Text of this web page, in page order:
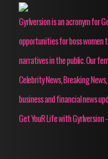
Gyrlversion is an acronym for
opportunities for boss women
narratives in the public. Our
Celebrity News, Breaking
business and financial news
Get YouR Life with Gyrlversion